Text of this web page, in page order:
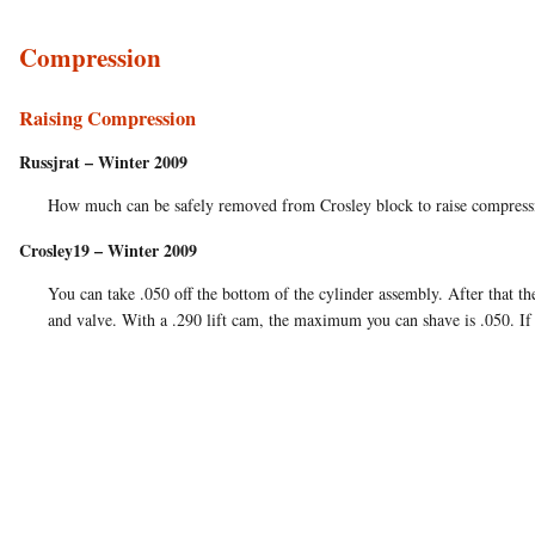
Compression
Raising Compression
Russjrat – Winter 2009
How much can be safely removed from Crosley block to raise
Crosley19 – Winter 2009
You can take .050 off the bottom of the cylinder assembly. After that
and valve. With a .290 lift cam, the maximum you can shave is .050.